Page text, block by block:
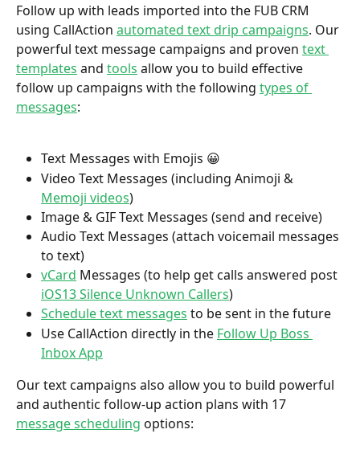
Follow up with leads imported into the FUB CRM
using CallAction automated text drip campaigns. Our
powerful text message campaigns and proven text
templates and tools allow you to build effective
follow up campaigns with the following types of
messages:
Text Messages with Emojis 😀
Video Text Messages (including Animoji &
Memoji videos)
Image & GIF Text Messages (send and receive)
Audio Text Messages (attach voicemail messages
to text)
vCard Messages (to help get calls answered post
iOS13 Silence Unknown Callers)
Schedule text messages to be sent in the future
Use CallAction directly in the Follow Up Boss
Inbox App
Our text campaigns also allow you to build powerful
and authentic follow-up action plans with 17
message scheduling options: